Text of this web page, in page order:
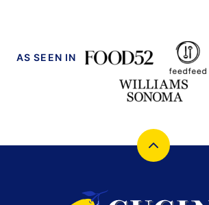
AS SEEN IN
Back
Cucina